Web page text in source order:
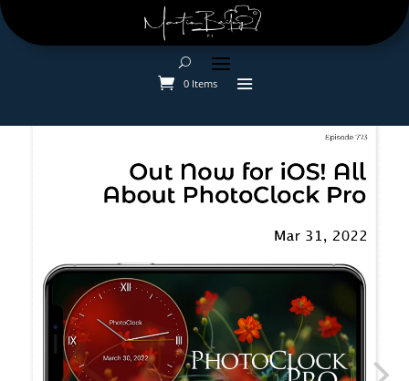
0 Items